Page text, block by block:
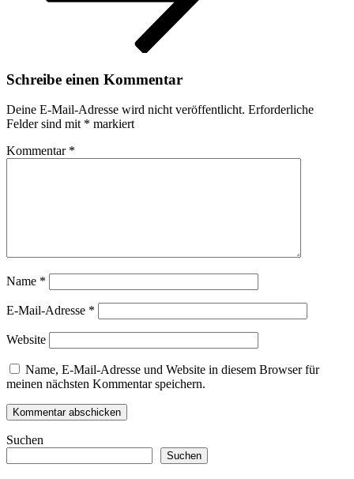
Schreibe einen Kommentar
Deine E-Mail-Adresse wird nicht veröffentlicht. Erforderliche
Felder sind mit * markiert
Kommentar *
Name *
E-Mail-Adresse *
Website
Name, E-Mail-Adresse und Website in diesem Browser für
meinen nächsten Kommentar speichern.
Suchen
Suchen